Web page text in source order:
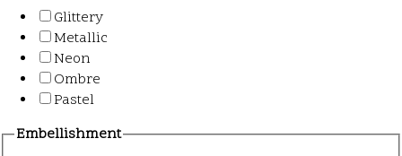
Glittery
Metallic
Neon
Ombre
Pastel
Embellishment